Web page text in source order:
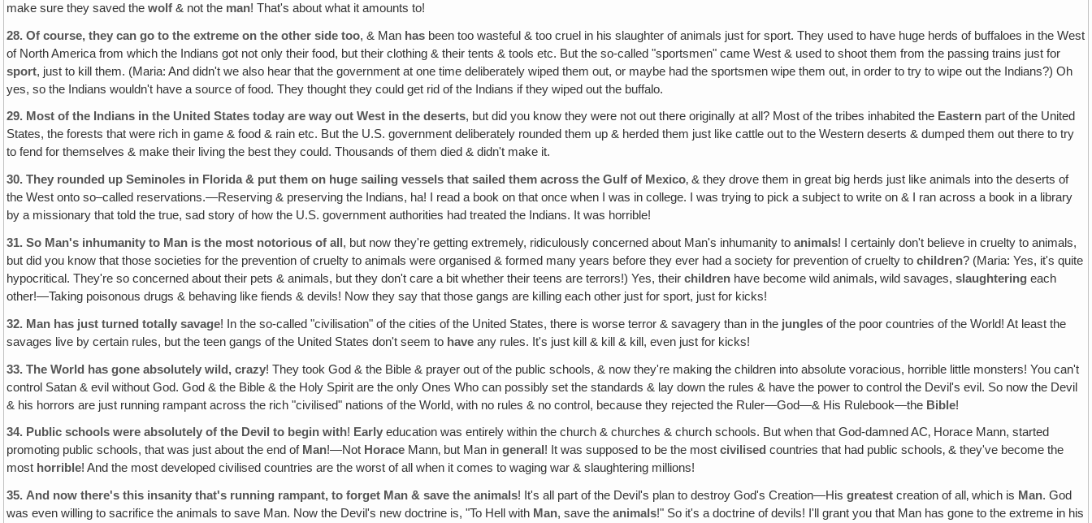
make sure they saved thewolf & not the man! That's about what it amounts to!
28. Of course, they can go to the extreme on the other side too, & Man has been too wasteful & too cruel in his slaughter of animals just for sport. They used to have huge herds of buffaloes in the West
of North America from which the Indians got not only their food, but their clothing & their tents & tools etc. But the so-called "sportsmen" came West & used to shoot them from the passing trains just for
sport, just to kill them. (Maria: And didn't we also hear that the government at one time deliberately wiped them out, or maybe had the sportsmen wipe them out, in order to try to wipe out the Indians?) Oh
yes, so the Indians wouldn't have a source of food. They thought they could get rid of the Indians if they wiped out the buffalo.
29. Most of the Indians in the United States today are way out West in the deserts, but did you know they were not out there originally at all? Most of the tribes inhabited the Eastern part of the United
States, the forests that were rich in game & food & rain etc. But the U.S. government deliberately rounded them up & herded them just like cattle out to the Western deserts & dumped them out there to try
to fend for themselves & make their living the best they could. Thousands of them died & didn't make it.
30. They rounded up Seminoles in Florida & put them on huge sailing vessels that sailed them across the Gulf of Mexico‚ & they drove them in great big herds just like animals into the deserts of
the West onto so–called reservations.—Reserving & preserving the Indians, ha! I read a book on that once when I was in college. I was trying to pick a subject to write on & I ran across a book in a library
by a missionary that told the true, sad story of how the U.S. government authorities had treated the Indians. It was horrible!
31. So Man's inhumanity to Man is the most notorious of all , but now they're getting extremely, ridiculously concerned about Man's inhumanity toanimals! I certainly don't believe in cruelty to animals,
but did you know that those societies for the prevention of cruelty to animals were organised & formed many years before they ever had a society for prevention of cruelty tochildren? (Maria: Yes, it's quite
hypocritical. They're so concerned about their pets & animals, but they don't care a bit whether their teens are terrors!) Yes, theirchildren have become wild animals‚ wild savages,slaughtering each
other!—Taking poisonous drugs & behaving like fiends & devils! Now they say that those gangs are killing each other just for sport, just for kicks!
32. Man has just turned totally savage! In the so-called "civilisation" of the cities of the United States, there is worse terror & savagery than in the jungles of the poor countries of the World! At least the
savages live by certain rules, but the teen gangs of the United States don't seem to have any rules. It's just kill & kill & kill, even just for kicks!
33. The World has gone absolutely wild‚ crazy! They took God & the Bible & prayer out of the public schools, & now they're making the children into absolute voracious, horrible little monsters! You can't
control Satan & evil without God. God & the Bible & the Holy Spirit are the only Ones Who can possibly set the standards & lay down the rules & have the power to control the Devil's evil. So now the Devil
& his horrors are just running rampant across the rich "civilised" nations of the World, with no rules & no control, because they rejected the Ruler—God—& His Rulebook—the Bible!
34. Public schools were absolutely of the Devil to begin with! Early education was entirely within the church & churches & church schools. But when that God-damned AC‚ Horace Mann, started
promoting public schools, that was just about the end of Man!—Not Horace Mann‚ but Man ingeneral ! It was supposed to be the mostcivilised countries that had public schools‚ & they've become the
most horrible! And the most developed civilised countries are the worst of all when it comes to waging war & slaughtering millions!
35. And now there's this insanity that's running rampant, to forget Man & save the animals! It's all part of the Devil's plan to destroy God's Creation—Hisgreatest creation of all‚ which is Man. God
was even willing to sacrifice the animals to save Man. Now the Devil's new doctrine is, "To Hell with Man, save theanimals!" So it's a doctrine of devils! I'll grant you that Man has gone to the extreme in his